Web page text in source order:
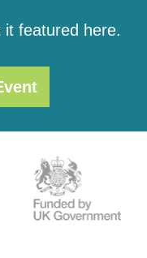
featured here.